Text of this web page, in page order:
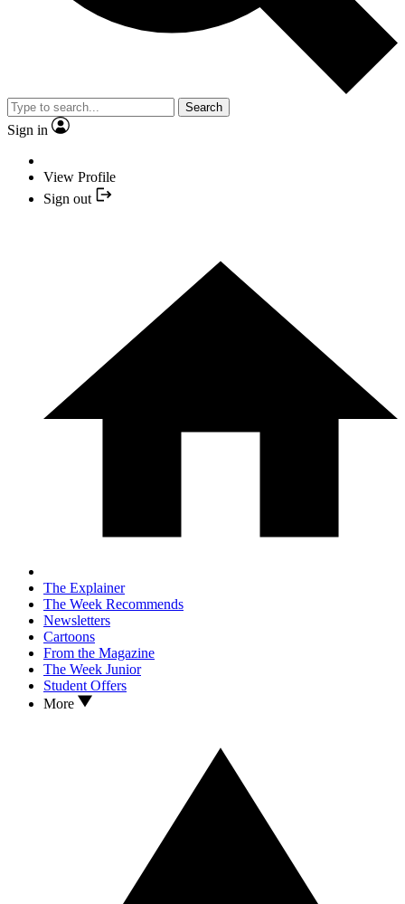
Search
Sign in
View Profile
Sign out
The Explainer
The Week Recommends
Newsletters
Cartoons
From the Magazine
The Week Junior
Student Offers
More